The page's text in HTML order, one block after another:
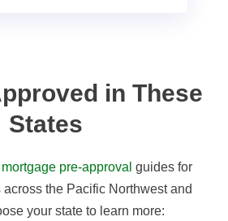
in These
States
mortgage pre-approval guides for
the Pacific Northwest and
your state to learn more: